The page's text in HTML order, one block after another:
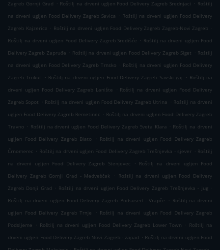
Zagreb Gornji Grad . Roštilj na drveni ugljen Food Delivery Zagreb Srednjaci . Roštilj
na drveni ugljen Food Delivery Zagreb Savica . Roštilj na drveni ugljen Food Delivery
Zagreb Kajzerica . Roštilj na drveni ugljen Food Delivery Zagreb Zagreb-Novi Zagreb .
Roštilj na drveni ugljen Food Delivery Zagreb Središće . Roštilj na drveni ugljen Food
Delivery Zagreb Zapruđe . Roštilj na drveni ugljen Food Delivery Zagreb Siget . Roštilj
na drveni ugljen Food Delivery Zagreb Trnsko . Roštilj na drveni ugljen Food Delivery
Zagreb Trokut
. Roštilj na drveni ugljen Food Delivery Zagreb Savski gaj . Roštilj na
drveni ugljen Food Delivery Zagreb Lanište
. Roštilj na drveni ugljen Food Delivery
Zagreb Sopot . Roštilj na drveni ugljen Food Delivery Zagreb Utrina . Roštilj na drveni
ugljen Food Delivery Zagreb Remetinec . Roštilj na drveni ugljen Food Delivery Zagreb
Travno . Roštilj na drveni ugljen Food Delivery Zagreb Sveta Klara . Roštilj na drveni
ugljen Food Delivery Zagreb Blato
. Roštilj na drveni ugljen Food Delivery Zagreb
Črnomerec . Roštilj na drveni ugljen Food Delivery Zagreb Trešnjevka - sjever . Roštilj
na drveni ugljen Food Delivery Zagreb Stenjevec
. Roštilj na drveni ugljen Food
Delivery Zagreb Gornji Grad - Medveščak
. Roštilj na drveni ugljen Food Delivery
Zagreb Donji Grad . Roštilj na drveni ugljen Food Delivery Zagreb Trešnjevka - jug .
Roštilj na drveni ugljen Food Delivery Zagreb Podsused - Vrapče
. Roštilj na drveni
ugljen Food Delivery Zagreb Trnje
. Roštilj na drveni ugljen Food Delivery Zagreb
Podsljeme
. Roštilj na drveni ugljen Food Delivery Zagreb Lower Town . Roštilj na
drveni ugljen Food Delivery Zagreb Novi Zagreb - zapad . Roštilj na drveni ugljen Food
.